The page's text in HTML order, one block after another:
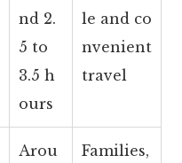
nd 2.
5 to
3.5 h
ours
le and co
nvenient
travel
Arou
Families,